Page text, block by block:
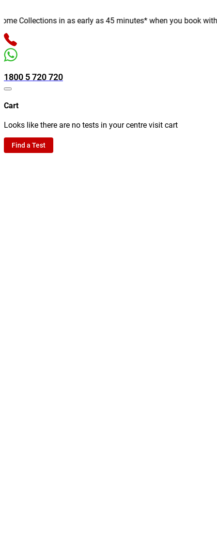
Collections in as early as 45 minutes* when you book with
1800 5 720 720
Cart
Looks like there are no tests in your centre visit cart
Find a Test